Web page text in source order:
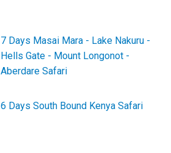
7 Days Masai Mara - Lake Nakuru -
Hells Gate - Mount Longonot -
Aberdare Safari
6 Days South Bound Kenya Safari